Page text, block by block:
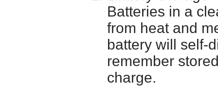
Batteries in a
from heat and
battery will self-
remember
charge.